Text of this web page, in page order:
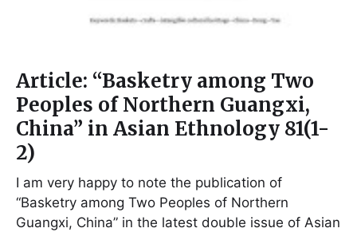
Article: “Basketry among Two
Peoples of Northern Guangxi,
China” in Asian Ethnology 81(1-
2)
I am very happy to note the publication of
“Basketry among Two Peoples of Northern
Guangxi, China” in the latest double issue of Asian